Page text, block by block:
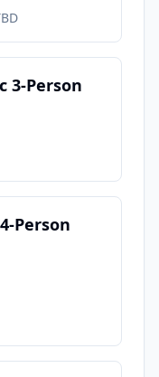
3-Person
Person